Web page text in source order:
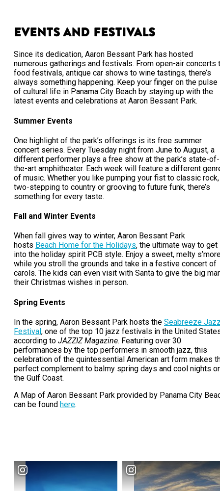
Events and Festivals
Since its dedication, Aaron Bessant Park has hosted
numerous gatherings and festivals. From open-air concerts
food festivals, antique car shows to wine tastings, there’s
always something happening. Keep your finger on the pulse
of cultural life in Panama City Beach by staying up with the
latest events and celebrations at Aaron Bessant Park.
Summer Events
One highlight of the park’s offerings is its free summer
concert series. Every Tuesday night from June to August, a
different performer plays a free show at the park’s state-of-
the-art amphitheater. Each week will feature a different
of music. Whether you like pumping your fist to classic rock,
two-stepping to country or grooving to future funk, there’s
something for every taste.
Fall and Winter Events
When fall gives way to winter, Aaron Bessant Park
hosts Beach Home for the Holidays, the ultimate way to get
into the holiday spirit PCB style. Enjoy a sweet, melty
while you stroll the grounds and take in a festive concert of
carols. The kids can even visit with Santa to give the big
their Christmas wishes in person.
Spring Events
In the spring, Aaron Bessant Park hosts the Seabreeze
Festival, one of the top 10 jazz festivals in the United
according to JAZZIZ Magazine. Featuring over 30
performances by the top performers in smooth jazz, this
celebration of the quintessential American art form makes
perfect complement to balmy spring days and cool nights
the Gulf Coast.
A Map of Aaron Bessant Park provided by Panama City
can be found here.